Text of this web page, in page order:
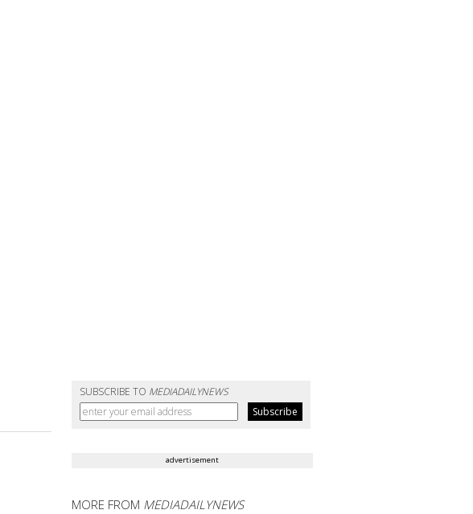
SUBSCRIBE TO MEDIADAILYNEWS
advertisement
MORE FROM MEDIADAILYNEWS